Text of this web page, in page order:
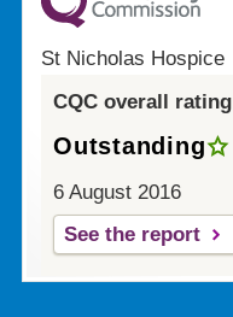
St Nicholas Hospice
CQC overall rating
Outstanding
6 August 2016
See the report